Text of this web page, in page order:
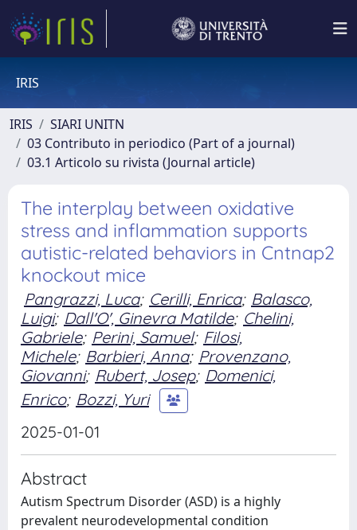
IRIS
IRIS
SIARI UNITN
03 Contributo in periodico (Part of a journal)
03.1 Articolo su rivista (Journal article)
The interplay between oxidative
stress and inflammation supports
autistic-related behaviors in Cntnap2
knockout mice
Pangrazzi, Luca; Cerilli, Enrica; Balasco,
Luigi; Dall'O', Ginevra Matilde; Chelini,
Gabriele; Perini, Samuel; Filosi,
Michele; Barbieri, Anna; Provenzano,
Giovanni; Rubert, Josep; Domenici,
Enrico; Bozzi, Yuri
2025-01-01
Abstract
Autism Spectrum Disorder (ASD) is a highly
prevalent neurodevelopmental condition